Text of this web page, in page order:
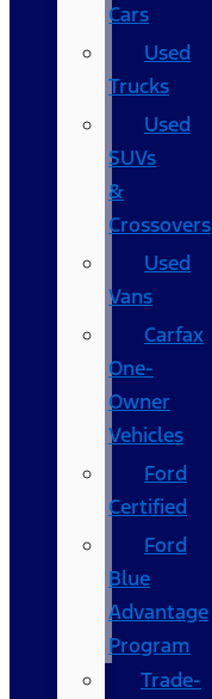
Cars
Used
Trucks
Used
SUVs
&
Crossovers
Used
Vans
Carfax
One-
Owner
Vehicles
Ford
Certified
Ford
Blue
Advantage
Program
Trade-